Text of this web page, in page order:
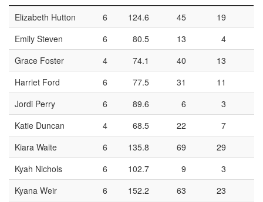
Elizabeth Hutton
6 124.6 45 19
Emily Steven
6 80.5 13 4
Grace Foster
4 74.1 40 13
Harriet Ford
6 77.5 31 11
Jordi Perry
6 89.6 6 3
Katie Duncan
4 68.5 22 7
Kiara Waite
6 135.8 69 29
Kyah Nichols
6 102.7 9 3
Kyana Weir
6 152.2 63 23